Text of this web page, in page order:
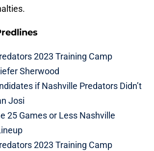
2023 Training Camp
Sherwood
if Nashville Predators Didn’t
Josi
25 Games or Less Nashville
2023 Training Camp